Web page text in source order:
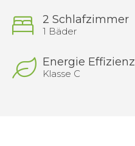
2 Schlafzimmer
1 Bäder
Energie Effizienz
Klasse C